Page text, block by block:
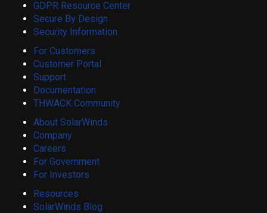
GDPR Resource Center
Secure By Design
Security Information
For Customers
Customer Portal
Support
Documentation
THWACK Community
About SolarWinds
Company
Careers
For Government
For Investors
Resources
SolarWinds Blog